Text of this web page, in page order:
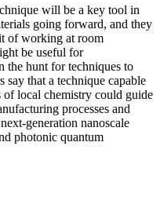
will be a key tool in
going forward, and they
of working at room
be useful for
the hunt for techniques to
say that a technique capable
of local chemistry could guide
processes and
generation nanoscale
photonic quantum